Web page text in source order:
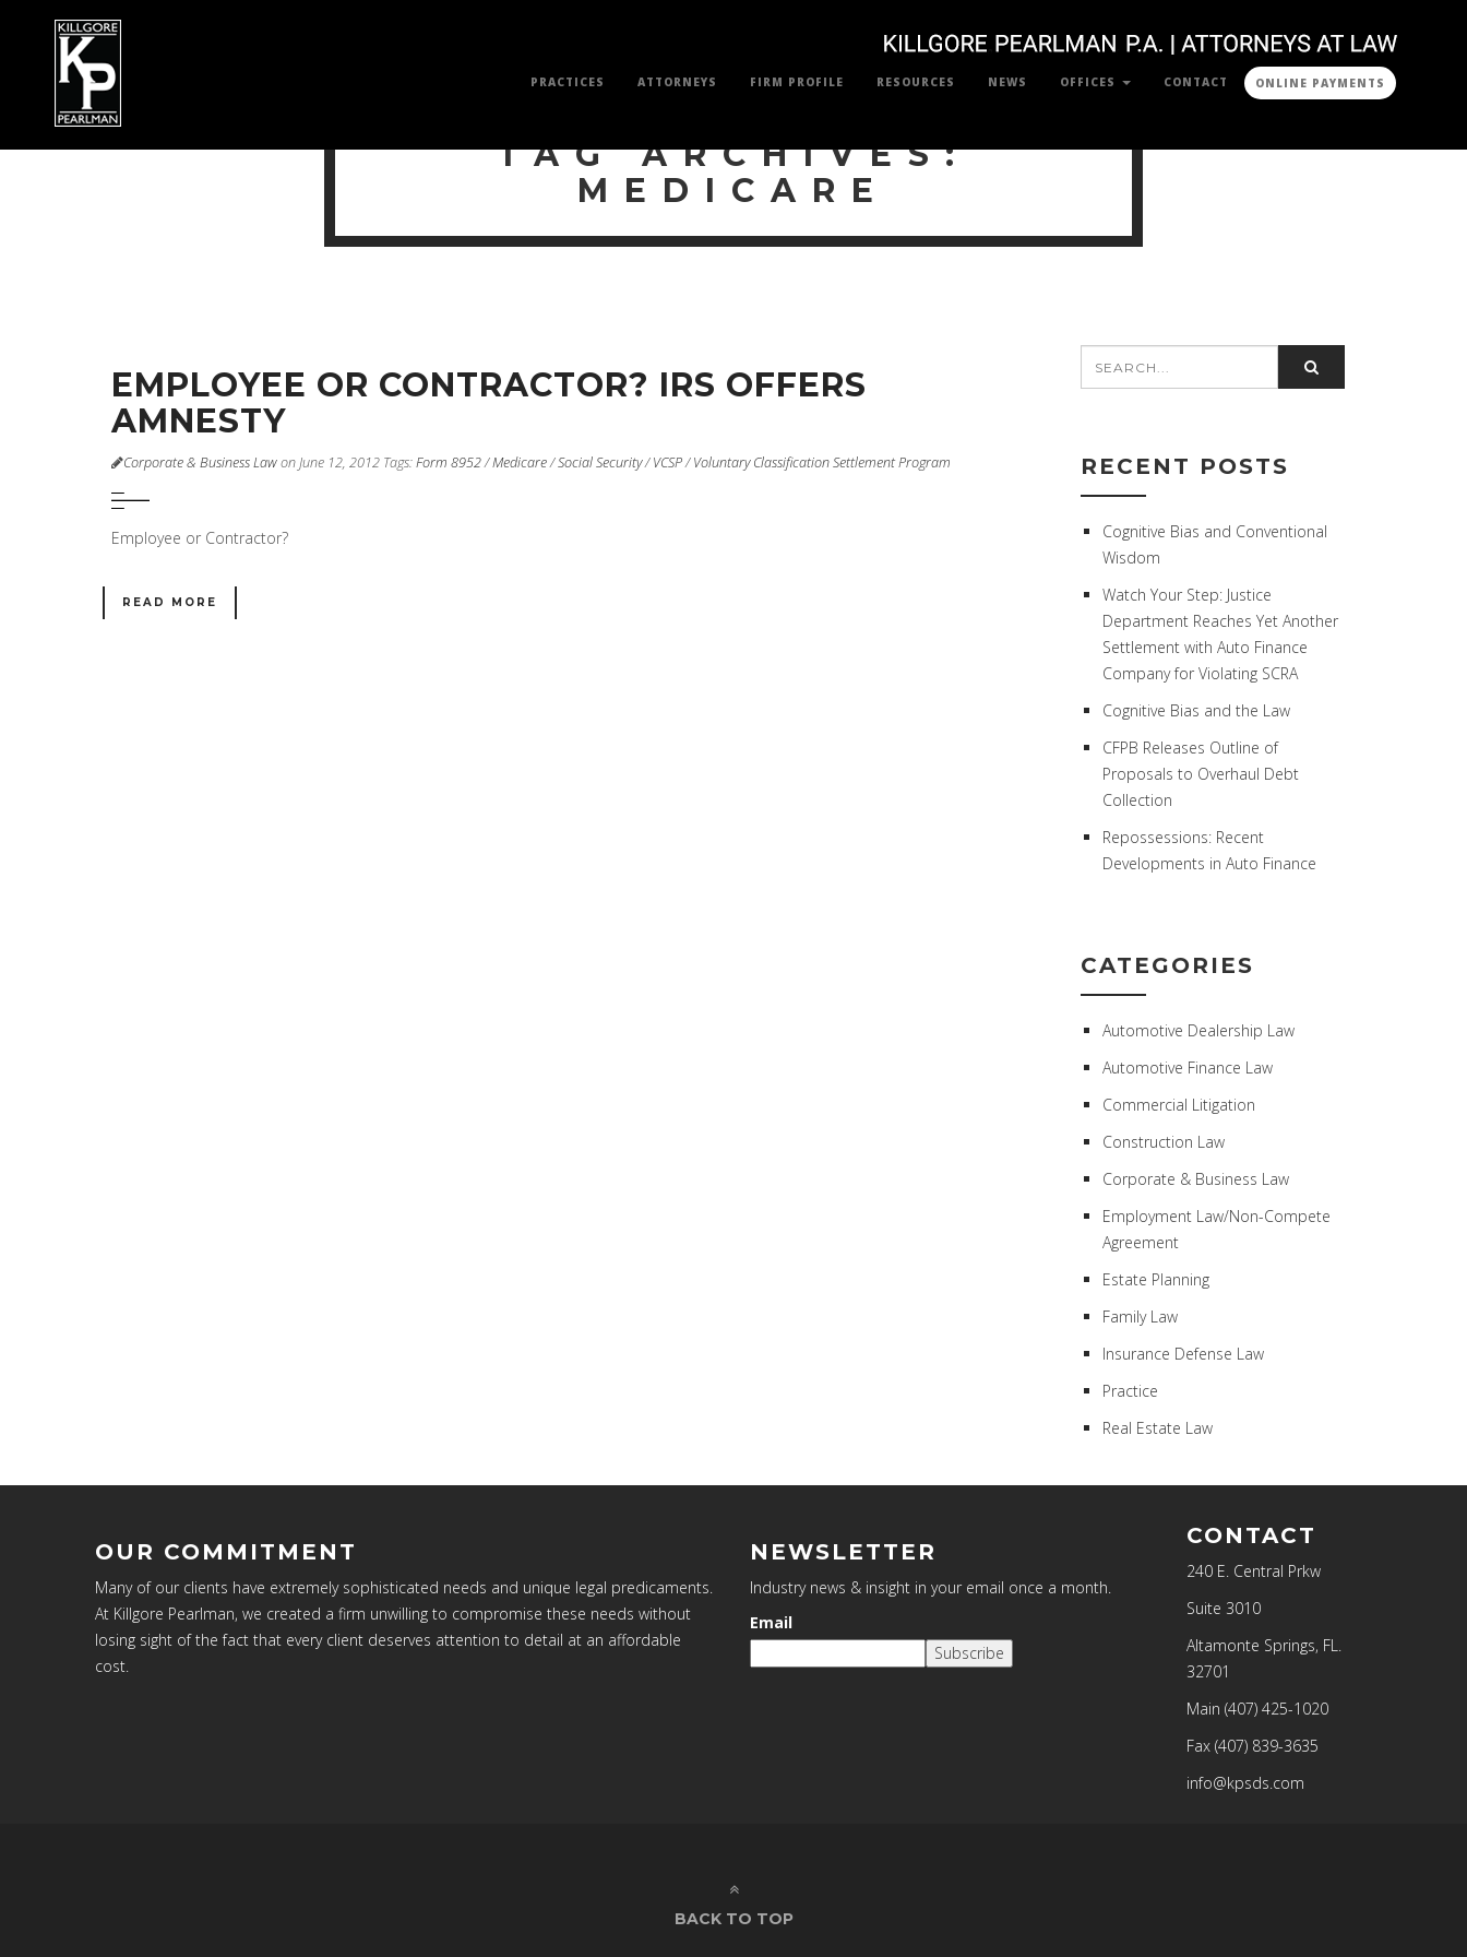
PRACTICES ATTORNEYS FIRM PROFILE RESOURCES NEWS OFFICES CONTACT ONLINE PAYMENTS
TAG ARCHIVES:
MEDICARE
EMPLOYEE OR CONTRACTOR? IRS OFFERS
AMNESTY
Corporate & Business Lawon June 12, 2012 Tags:Form 8952/Medicare/Social Security/VCSP/Voluntary Classification Settlement Program
Employee or Contractor?
READ MORE
RECENT POSTS
Cognitive Bias and Conventional
Wisdom
Watch Your Step: Justice
Department Reaches Yet Another
Settlement with Auto Finance
Company for Violating SCRA
Cognitive Bias and the Law
CFPB Releases Outline of
Proposals to Overhaul Debt
Collection
Repossessions: Recent
Developments in Auto Finance
CATEGORIES
Automotive Dealership Law
Automotive Finance Law
Commercial Litigation
Construction Law
Corporate & Business Law
Employment Law/Non-Compete
Agreement
Estate Planning
Family Law
Insurance Defense Law
Practice
Real Estate Law
OUR COMMITMENT
Many of our clients have extremely sophisticated needs and unique legal predicaments.
At Killgore Pearlman, we created a firm unwilling to compromise these needs without
losing sight of the fact that every client deserves attention to detail at an affordable
cost.
NEWSLETTER
Industry news & insight in your email once a month.
Email
Subscribe
CONTACT
240 E. Central Prkw
Suite 3010
Altamonte Springs, FL.
32701
Main (407) 425-1020
Fax (407) 839-3635
info@kpsds.com
BACK TO TOP